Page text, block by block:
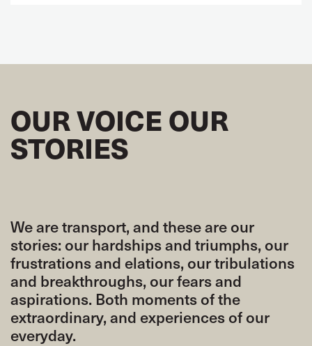
OUR VOICE OUR
STORIES
We are transport, and these are our
stories: our hardships and triumphs, our
frustrations and elations, our tribulations
and breakthroughs, our fears and
aspirations. Both moments of the
extraordinary, and experiences of our
everyday.